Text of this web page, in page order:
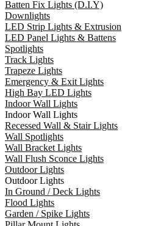
Batten Fix Lights (D.I.Y)
Downlights
LED Strip Lights & Extrusion
LED Panel Lights & Battens
Spotlights
Track Lights
Trapeze Lights
Emergency & Exit Lights
High Bay LED Lights
Indoor Wall Lights
Indoor Wall Lights
Recessed Wall & Stair Lights
Wall Spotlights
Wall Bracket Lights
Wall Flush Sconce Lights
Outdoor Lights
Outdoor Lights
In Ground / Deck Lights
Flood Lights
Garden / Spike Lights